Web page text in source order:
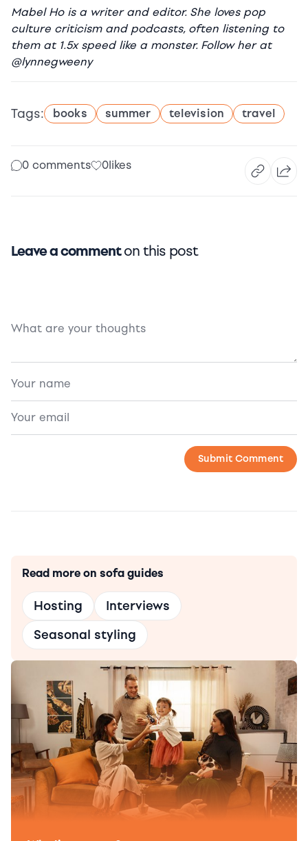
Mabel Ho is a writer and editor. She loves pop
culture criticism and podcasts, often listening to
them at 1.5x speed like a monster. Follow her at
@lynnegweeny
Tags: books summer television travel
0 comments 0 likes
Leave a commenton this post
Read more on sofa guides
Hosting
Interviews
Seasonal styling